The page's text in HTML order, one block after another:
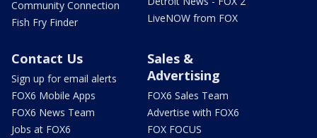
Community Connection
Fish Fry Finder
LiveNOW from FOX
Contact Us
Sign up for email alerts
FOX6 Mobile Apps
FOX6 News Team
Jobs at FOX6
Sales &
Advertising
FOX6 Sales Team
Advertise with FOX6
FOX FOCUS